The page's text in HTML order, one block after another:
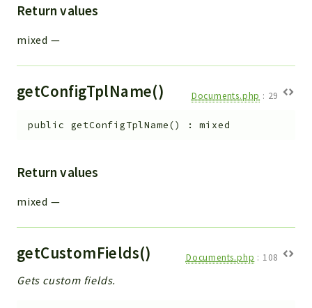
Return values
mixed —
getConfigTplName() Documents.php : 29
public getConfigTplName() :mixed
Return values
mixed —
getCustomFields() Documents.php : 108
Gets custom fields.